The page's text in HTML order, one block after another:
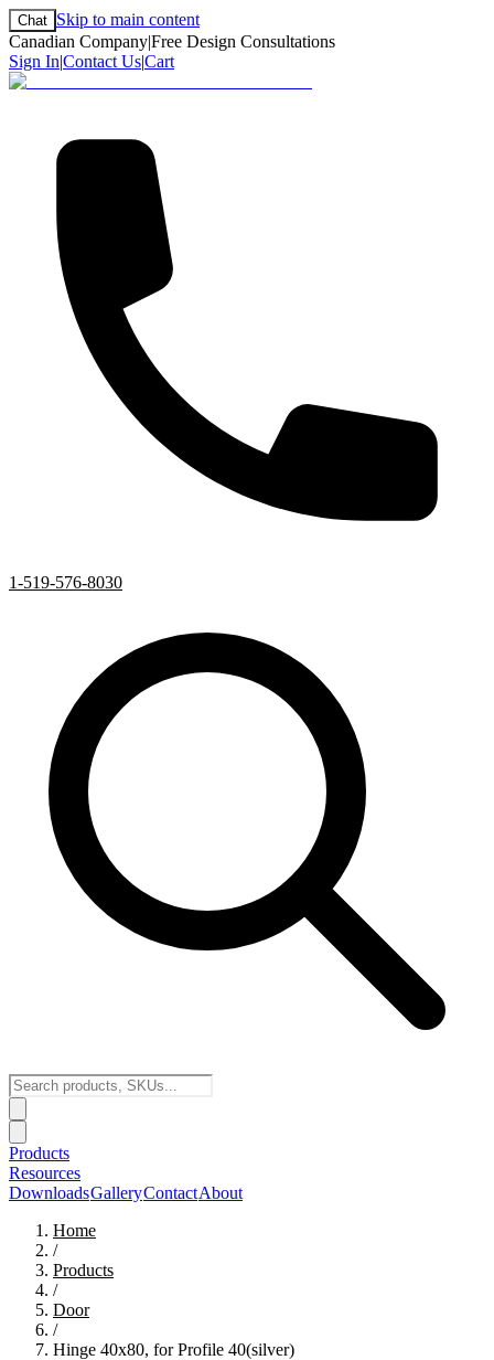
Chat Skip to main content
Canadian Company|Free Design Consultations
Sign In|Contact Us|Cart
1-519-576-8030
Products
Resources
DownloadsGalleryContactAbout
Home
/
Products
/
Door
/
Hinge 40x80, for Profile 40(silver)